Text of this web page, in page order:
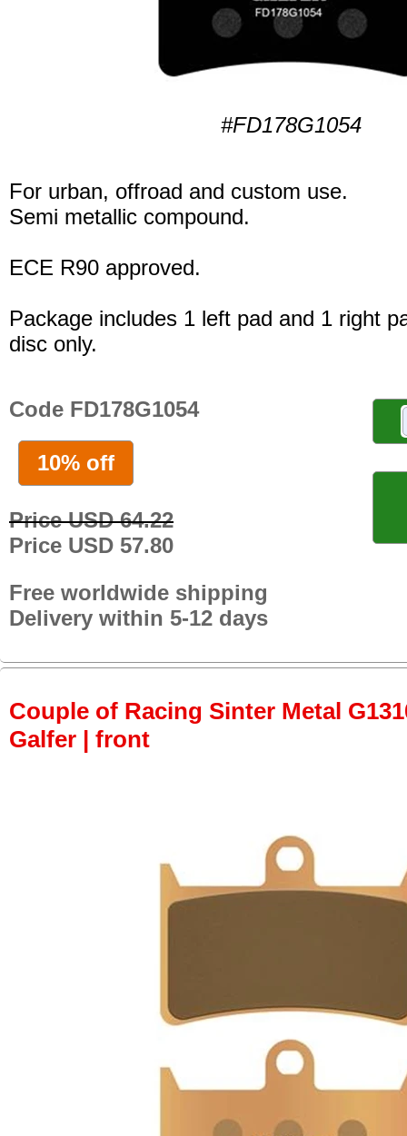
#FD178G1054
For urban, offroad and custom use.
Semi metallic compound.
ECE R90 approved.
Package includes 1 left pad and 1 right
disc only.
Code FD178G1054
10% off
Price USD 64.22
Price USD 57.80
Free worldwide shipping
Delivery within 5-12 days
Couple of Racing Sinter Metal
Galfer | front